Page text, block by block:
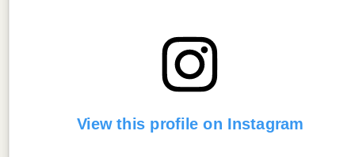
View this profile on Instagram